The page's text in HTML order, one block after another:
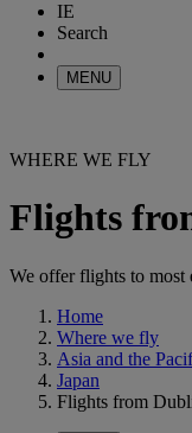
IE
Search
MENU
WHERE WE FLY
Flights
We offer flights to most
Home
Where we fly
Asia and the
Japan
Flights from